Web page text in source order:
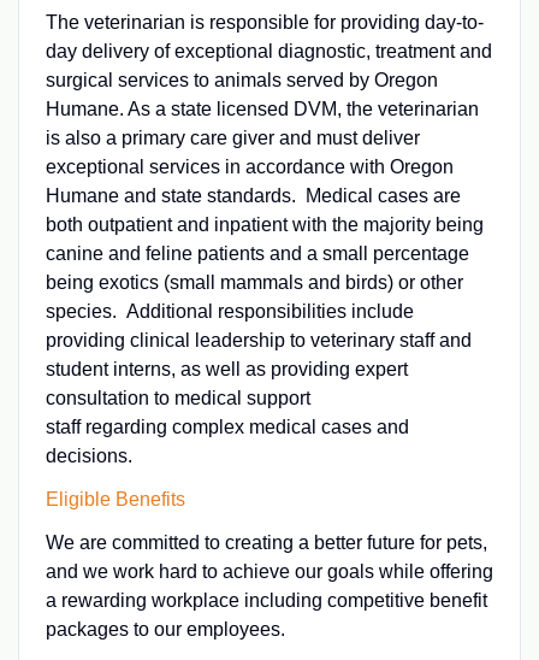
The veterinarian is responsible for providing day-to-
day delivery of exceptional diagnostic, treatment and
surgical services to animals served by Oregon
Humane. As a state licensed DVM, the veterinarian
is also a primary care giver and must deliver
exceptional services in accordance with Oregon
Humane and state standards. Medical cases are
both outpatient and inpatient with the majority being
canine and feline patients and a small percentage
being exotics (small mammals and birds) or other
species. Additional responsibilities include
providing clinical leadership to veterinary staff and
student interns, as well as providing expert
consultation to medical support
staff regarding complex medical cases and
decisions.
Eligible Benefits
We are committed to creating a better future for pets,
and we work hard to achieve our goals while offering
a rewarding workplace including competitive benefit
packages to our employees.